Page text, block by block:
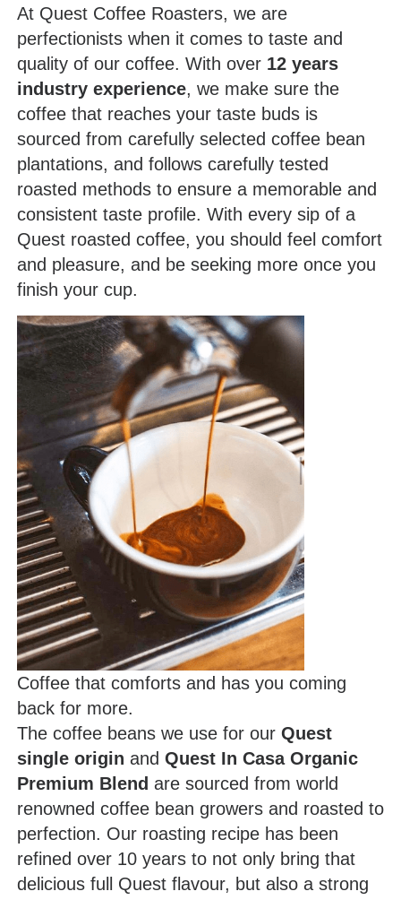
At Quest Coffee Roasters, we are
perfectionists when it comes to taste and
quality of our coffee. With over 12 years
industry experience, we make sure the
coffee that reaches your taste buds is
sourced from carefully selected coffee bean
plantations, and follows carefully tested
roasted methods to ensure a memorable and
consistent taste profile. With every sip of a
Quest roasted coffee, you should feel comfort
and pleasure, and be seeking more once you
finish your cup.
Coffee that comforts and has you coming
back for more.
The coffee beans we use for our Quest
single origin and Quest In Casa Organic
Premium Blend are sourced from world
renowned coffee bean growers and roasted to
perfection. Our roasting recipe has been
refined over 10 years to not only bring that
delicious full Quest flavour, but also a strong